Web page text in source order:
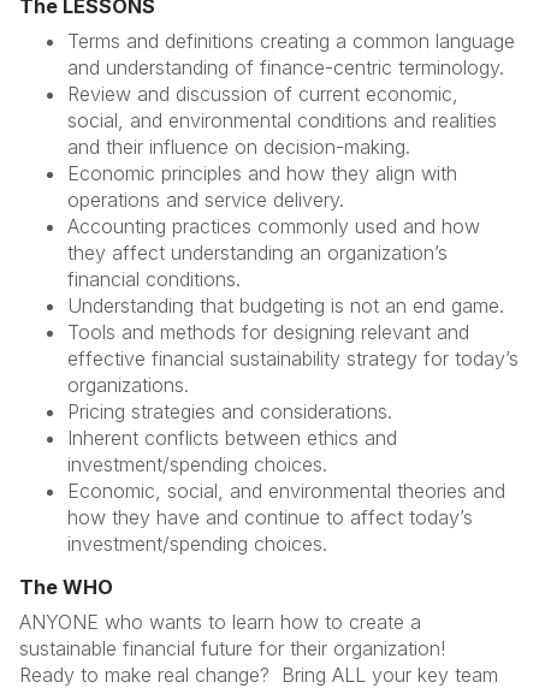
The LESSONS
Terms and definitions creating a common language
and understanding of finance-centric terminology.
Review and discussion of current economic,
social, and environmental conditions and realities
and their influence on decision-making.
Economic principles and how they align with
operations and service delivery.
Accounting practices commonly used and how
they affect understanding an organization’s
financial conditions.
Understanding that budgeting is not an end game.
Tools and methods for designing relevant and
effective financial sustainability strategy for today’s
organizations.
Pricing strategies and considerations.
Inherent conflicts between ethics and
investment/spending choices.
Economic, social, and environmental theories and
how they have and continue to affect today’s
investment/spending choices.
The WHO
ANYONE who wants to learn how to create a
sustainable financial future for their organization!
Ready to make real change? Bring ALL your key team